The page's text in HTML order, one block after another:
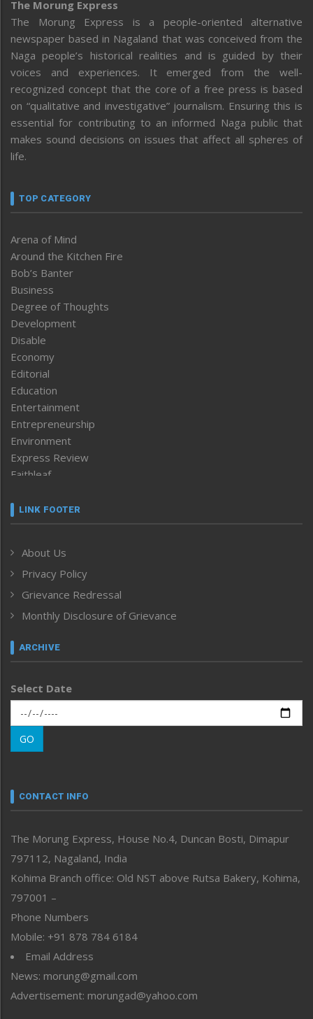
The Morung Express
The Morung Express is a people-oriented alternative
newspaper based in Nagaland that was conceived from the
Naga people’s historical realities and is guided by their
voices and experiences. It emerged from the well-
recognized concept that the core of a free press is based
on “qualitative and investigative” journalism. Ensuring this is
essential for contributing to an informed Naga public that
makes sound decisions on issues that affect all spheres of
life.
TOP CATEGORY
Arena of Mind
Around the Kitchen Fire
Bob’s Banter
Business
Degree of Thoughts
Development
Disable
Economy
Editorial
Education
Entertainment
Entrepreneurship
Environment
Express Review
Faithleaf
Frontpage
Human Rights
ICAR
India
Inventing the Future
Law and order
Left-Featured
Main-Featured
Morung Exclusive
Morung Learning
Morung Youth Express
neissr
Perspective
Politics
Public Space
Reflections
Right-Featured
Sports
Straight from the Heart
Tracking your Health
Uncategorized
LINK FOOTER
About Us
Privacy Policy
Grievance Redressal
Monthly Disclosure of Grievance
ARCHIVE
Select Date
GO
CONTACT INFO
The Morung Express, House No.4, Duncan Bosti, Dimapur
797112, Nagaland, India
Kohima Branch office: Old NST above Rutsa Bakery, Kohima,
797001 –
Phone Numbers
Mobile: +91 878 784 6184
Email Address
News: morung@gmail.com
Advertisement: morungad@yahoo.com